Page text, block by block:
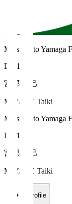
Matsumoto Yamaga
DF 16
宮部 大己
MIYABE Taiki
Matsumoto Yamaga
DF 16
宮部 大己
MIYABE Taiki
Profile